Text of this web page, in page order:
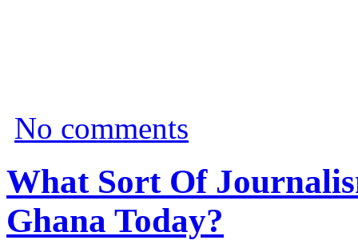
No comments
What Sort Of
Ghana Today?